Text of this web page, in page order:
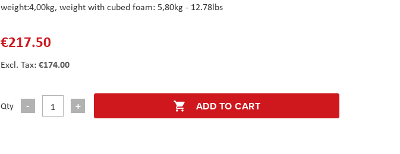
weight:4,00kg, weight with cubed foam: 5,80kg - 12.78lbs
€217.50
€174.00
Qty ADD TO CART